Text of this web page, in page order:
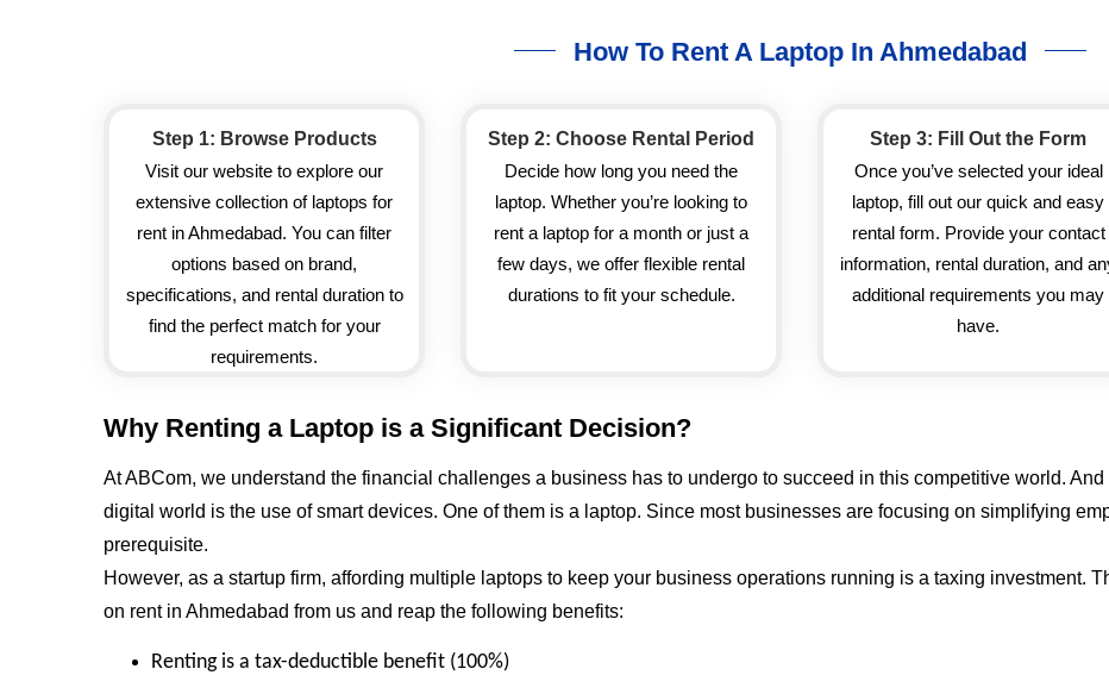
How To Rent A Laptop In Ahmedabad
Step 1: Browse Products
Visit our website to explore our
extensive collection of laptops for
rent in Ahmedabad. You can filter
options based on brand,
specifications, and rental duration to
find the perfect match for your
requirements.
Step 2: Choose Rental Period
Decide how long you need the
laptop. Whether you’re looking to
rent a laptop for a month or just a
few days, we offer flexible rental
durations to fit your schedule.
Step 3: Fill Out the Form
Once you’ve selected your ideal
laptop, fill out our quick and easy
rental form. Provide your contact
information, rental duration, and
additional requirements you may
have.
Why Renting a Laptop is a Significant Decision?
At ABCom, we understand the financial challenges a business has to undergo to succeed in this competitive world.
digital world is the use of smart devices. One of them is a laptop. Since most businesses are focusing on simplifying
prerequisite.
However, as a startup firm, affording multiple laptops to keep your business operations running is a taxing investment.
on rent in Ahmedabad from us and reap the following benefits:
Renting is a tax-deductible benefit (100%)